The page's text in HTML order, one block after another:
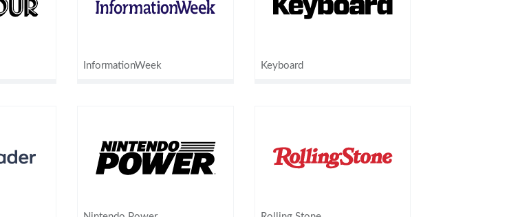
InformationWeek Keyboard